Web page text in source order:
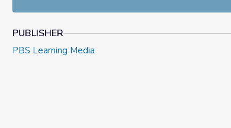
PUBLISHER
PBS Learning Media